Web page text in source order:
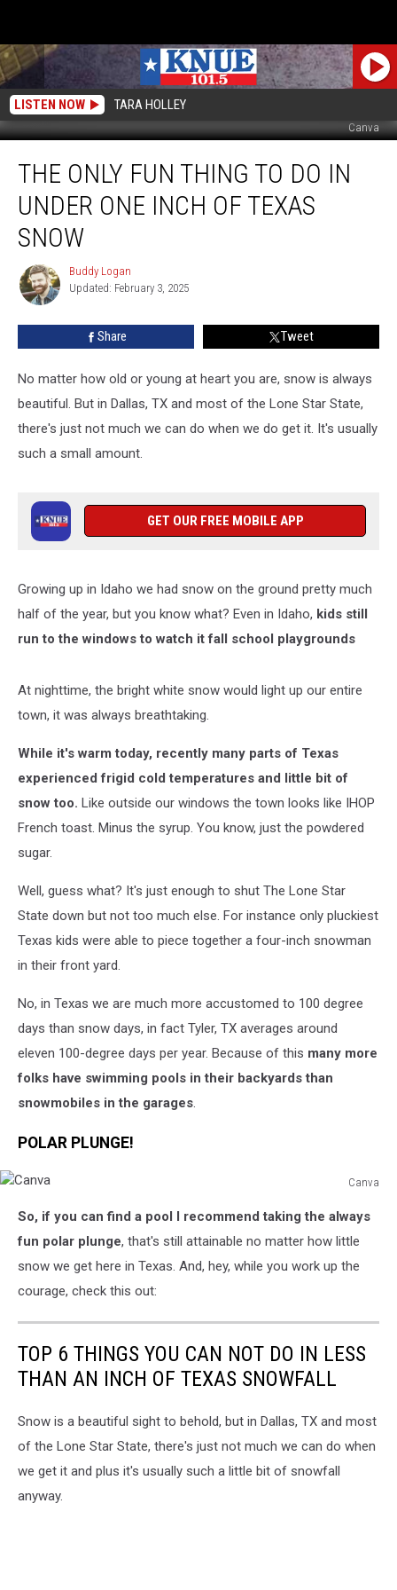
LISTEN NOW TARA HOLLEY
Canva
Only
Thing
Under
Inch
Snow
THE ONLY FUN THING TO DO IN
UNDER ONE INCH OF TEXAS
SNOW
Buddy
Logan
Buddy Logan
Updated: February 3, 2025
Share Tweet
No matter how old or young at heart you are, snow is always
beautiful. But in Dallas, TX and most of the Lone Star State,
there's just not much we can do when we do get it. It's usually
such a small amount.
GET OUR FREE MOBILE APP
Growing up in Idaho we had snow on the ground pretty much
half of the year, but you know what? Even in Idaho, kids still
run to the windows to watch it fall school playgrounds
At nighttime, the bright white snow would light up our entire
town, it was always breathtaking.
While it's warm today, recently many parts of Texas
experienced frigid cold temperatures and little bit of
snow too. Like outside our windows the town looks like IHOP
French toast. Minus the syrup. You know, just the powdered
sugar.
Well, guess what? It's just enough to shut The Lone Star
State down but not too much else. For instance only pluckiest
Texas kids were able to piece together a four-inch snowman
in their front yard.
No, in Texas we are much more accustomed to 100 degree
days than snow days, in fact Tyler, TX averages around
eleven 100-degree days per year. Because of this many more
folks have swimming pools in their backyards than
snowmobiles in the garages.
POLAR PLUNGE!
Canva
So, if you can find a pool I recommend taking the always
fun polar plunge, that's still attainable no matter how little
snow we get here in Texas. And, hey, while you work up the
courage, check this out:
TOP 6 THINGS YOU CAN NOT DO IN LESS
THAN AN INCH OF TEXAS SNOWFALL
Snow is a beautiful sight to behold, but in Dallas, TX and most
of the Lone Star State, there's just not much we can do when
we get it and plus it's usually such a little bit of snowfall
anyway.